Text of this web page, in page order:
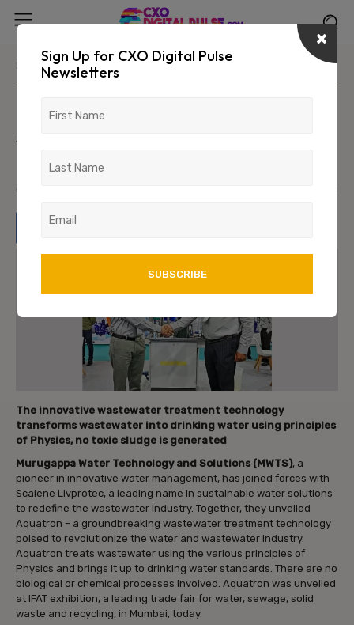
Home News/Media
Murugappa Water Technology &
Solutions, Scalene Livprotec
Launch ‘Aquatron’
October 18, 2023 0
The innovative wastewater treatment technology
transforms wastewater into drinking water using principles
of Physics, no toxic sludge is generated
Murugappa Water Technology and Solutions (MWTS), a
pioneer in innovative water management, has joined forces with
Scalene Livprotec, a leading name in sustainable water solutions
to redefine the wastewater industry. Together, they unveiled
Aquatron – a groundbreaking wastewater treatment technology
poised to revolutionize the water and wastewater industry.
Aquatron treats wastewater using the various principles of
Physics and brings it up to drinking water standards. There are no
biological or chemical processes involved. Aquatron was unveiled
at IFAT exhibition, a leading trade fair for water, sewage, solid
waste and recycling, in Mumbai, today.
Sign Up for CXO Digital Pulse
Newsletters